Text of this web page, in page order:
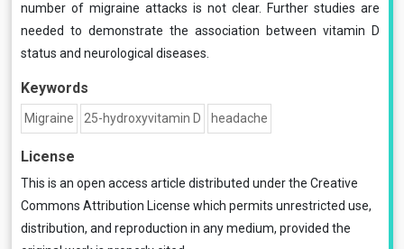
number of migraine attacks is not clear. Further studies are
needed to demonstrate the association between vitamin D
status and neurological diseases.
Keywords
Migraine 25-hydroxyvitamin D headache
License
This is an open access article distributed under the Creative
Commons Attribution License which permits unrestricted use,
distribution, and reproduction in any medium, provided the